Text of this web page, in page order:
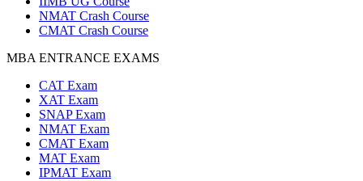
NMAT Crash Course
CMAT Crash Course
MBA ENTRANCE EXAMS
CAT Exam
XAT Exam
SNAP Exam
NMAT Exam
CMAT Exam
MAT Exam
IPMAT Exam